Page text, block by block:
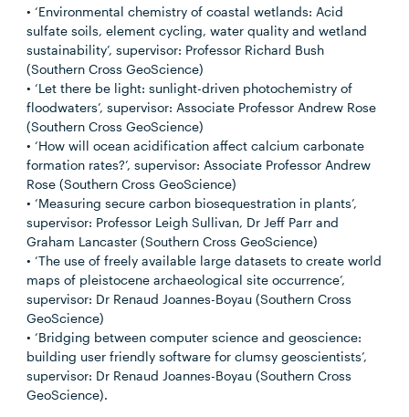
• ‘Environmental chemistry of coastal wetlands: Acid
sulfate soils, element cycling, water quality and wetland
sustainability’, supervisor: Professor Richard Bush
(Southern Cross GeoScience)
• ‘Let there be light: sunlight-driven photochemistry of
floodwaters’, supervisor: Associate Professor Andrew Rose
(Southern Cross GeoScience)
• ‘How will ocean acidification affect calcium carbonate
formation rates?’, supervisor: Associate Professor Andrew
Rose (Southern Cross GeoScience)
• ‘Measuring secure carbon biosequestration in plants’,
supervisor: Professor Leigh Sullivan, Dr Jeff Parr and
Graham Lancaster (Southern Cross GeoScience)
• ‘The use of freely available large datasets to create world
maps of pleistocene archaeological site occurrence’,
supervisor: Dr Renaud Joannes-Boyau (Southern Cross
GeoScience)
• ‘Bridging between computer science and geoscience:
building user friendly software for clumsy geoscientists’,
supervisor: Dr Renaud Joannes-Boyau (Southern Cross
GeoScience).